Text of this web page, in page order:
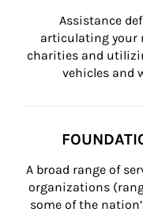
Assistance
articulating your
charities and
vehicles and
A broad range of
organizations
some of the